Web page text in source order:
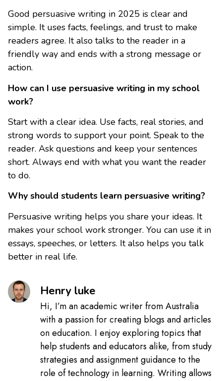
Good persuasive writing in 2025 is clear and
simple. It uses facts, feelings, and trust to make
readers agree. It also talks to the reader in a
friendly way and ends with a strong message or
action.
How can I use persuasive writing in my school
work?
Start with a clear idea. Use facts, real stories, and
strong words to support your point. Speak to the
reader. Ask questions and keep your sentences
short. Always end with what you want the reader
to do.
Why should students learn persuasive writing?
Persuasive writing helps you share your ideas. It
makes your school work stronger. You can use it in
essays, speeches, or letters. It also helps you talk
better in real life.
Henry luke
Hi, I’m an academic writer from Australia
with a passion for creating blogs and articles
on education. I enjoy exploring topics that
help students and educators alike, from study
strategies and assignment guidance to the
role of technology in learning. Writing allows